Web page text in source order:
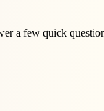
a few quick